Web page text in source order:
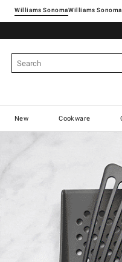
Williams SonomaWilliams Sonoma
New Cookware